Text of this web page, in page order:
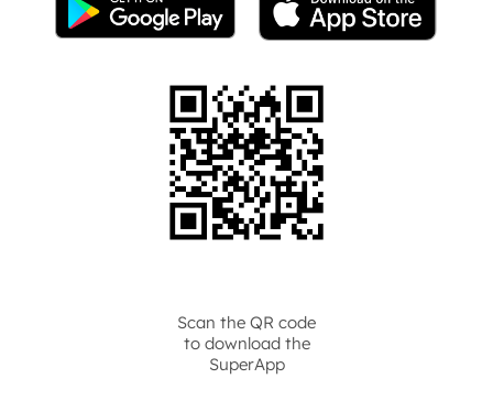
Scan the QR code
to download the
SuperApp